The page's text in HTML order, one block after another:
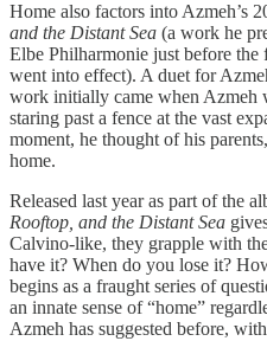
Home also factors into Azmeh’s
and the Distant Sea (a work he
Elbe Philharmonie just before
went into effect). A duet for
work initially came when Azmeh
staring past a fence at the vast
moment, he thought of his
home.
Released last year as part of the
Rooftop, and the Distant Sea
Calvino-like, they grapple with
have it? When do you lose it?
begins as a fraught series of
an innate sense of “home”
Azmeh has suggested before,